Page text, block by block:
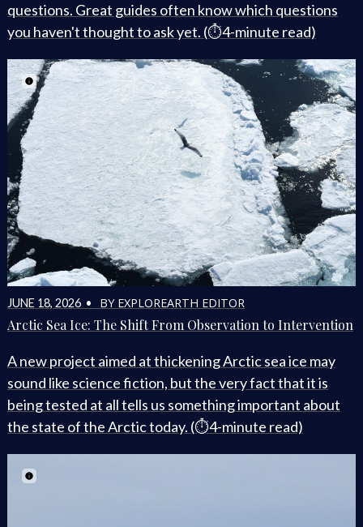
questions. Great guides often know which questions
you haven't thought to ask yet. (⏱️4-minute read)
JUNE 18, 2026 • BY EXPLOREARTH EDITOR
Arctic Sea Ice: The Shift From Observation to Intervention
A new project aimed at thickening Arctic sea ice may
sound like science fiction, but the very fact that it is
being tested at all tells us something important about
the state of the Arctic today. (⏱️4-minute read)